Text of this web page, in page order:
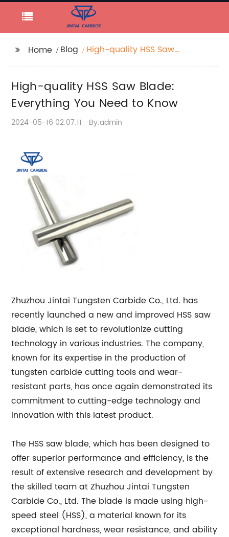
Home Blog
High-quality HSS Saw
High-quality HSS Saw Blade:
Everything You Need to Know
2024-05-16 02:07:11 By:admin
Zhuzhou Jintai Tungsten Carbide Co., Ltd. has
recently launched a new and improved HSS saw
blade, which is set to revolutionize cutting
technology in various industries. The company,
known for its expertise in the production of
tungsten carbide cutting tools and wear-
resistant parts, has once again demonstrated its
commitment to cutting-edge technology and
innovation with this latest product.
The HSS saw blade, which has been designed to
offer superior performance and efficiency, is the
result of extensive research and development by
the skilled team at Zhuzhou Jintai Tungsten
Carbide Co., Ltd. The blade is made using high-
speed steel (HSS), a material known for its
exceptional hardness, wear resistance, and ability